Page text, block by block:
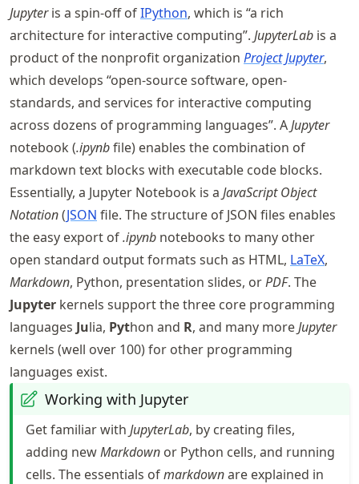
Jupyteris a spin-off ofIPython, which is “a rich
architecture for interactive computing”. JupyterLab is a
product of the nonprofit organization Project Jupyter,
which develops “open-source software, open-
standards, and services for interactive computing
across dozens of programming languages”. AJupyter
notebook (.ipynbfile) enables the combination of
markdown text blocks with executable code blocks.
Essentially, a Jupyter Notebook is a JavaScript Object
Notation(JSON file. The structure of JSON files enables
the easy export of.ipynb notebooks to many other
open standard output formats such as HTML, LaTeX,
Markdown, Python, presentation slides, orPDF. The
Jupyter kernels support the three core programming
languages Julia, Python and R, and many moreJupyter
kernels (well over 100) for other programming
languages exist.
Working with Jupyter
Get familiar with JupyterLab, by creating files,
adding newMarkdown or Python cells, and running
cells. The essentials ofmarkdownare explained in